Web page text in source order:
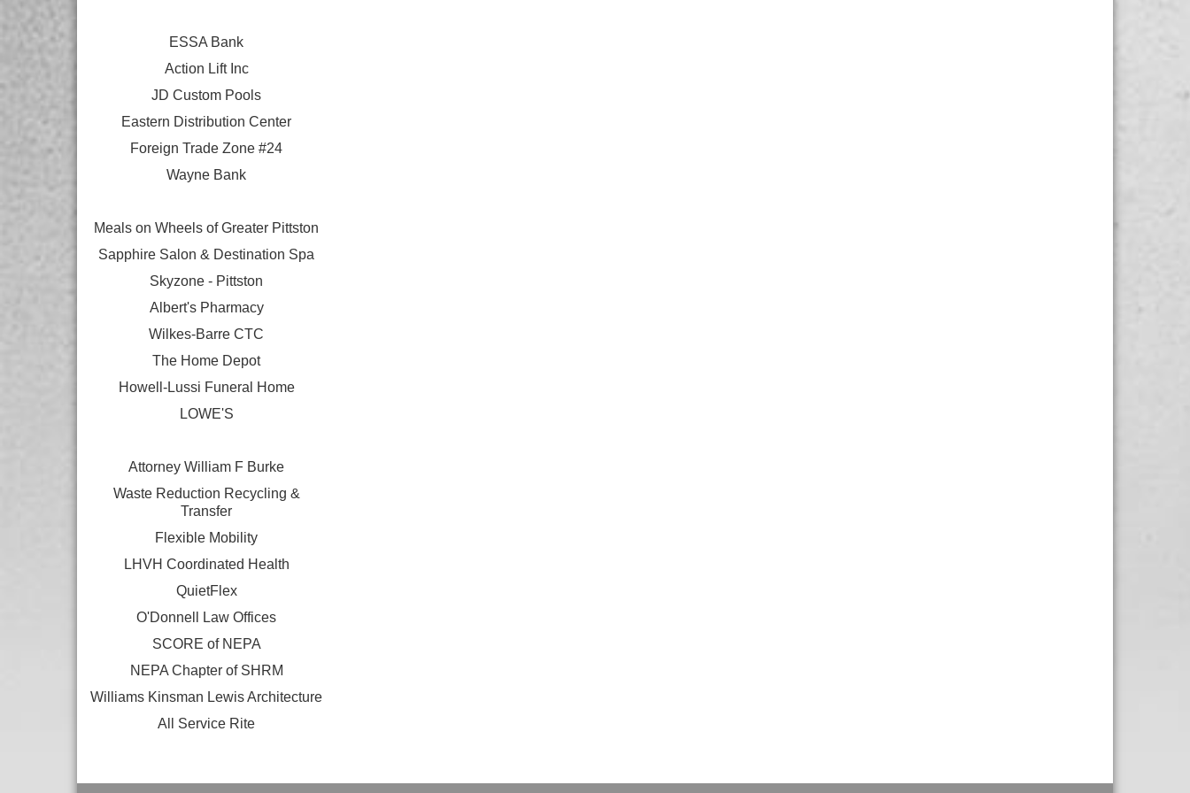
ESSA Bank
Action Lift Inc
JD Custom Pools
Eastern Distribution Center
Foreign Trade Zone #24
Wayne Bank
Meals on Wheels of Greater Pittston
Sapphire Salon & Destination Spa
Skyzone - Pittston
Albert's Pharmacy
Wilkes-Barre CTC
The Home Depot
Howell-Lussi Funeral Home
LOWE'S
Attorney William F Burke
Waste Reduction Recycling &
Transfer
Flexible Mobility
LHVH Coordinated Health
QuietFlex
O'Donnell Law Offices
SCORE of NEPA
NEPA Chapter of SHRM
Williams Kinsman Lewis Architecture
All Service Rite